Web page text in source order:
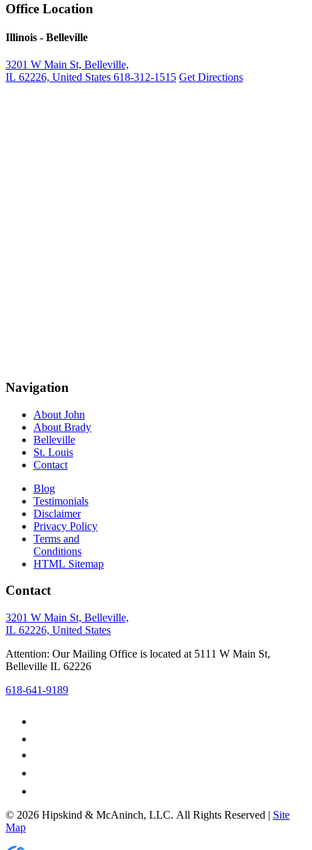
Office Location
Illinois - Belleville
3201 W Main St, Belleville,
IL 62226, United States 618-312-1515 Get Directions
Navigation
About John
About Brady
Belleville
St. Louis
Contact
Blog
Testimonials
Disclaimer
Privacy Policy
Terms and
Conditions
HTML Sitemap
Contact
3201 W Main St, Belleville,
IL 62226, United States
Attention: Our Mailing Office is located at 5111 W Main St,
Belleville IL 62226
618-641-9189
© 2026 Hipskind & McAninch, LLC. All Rights Reserved | Site
Map